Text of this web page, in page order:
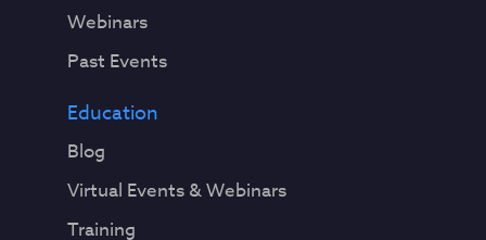
Webinars
Past Events
Education
Blog
Virtual Events & Webinars
Training